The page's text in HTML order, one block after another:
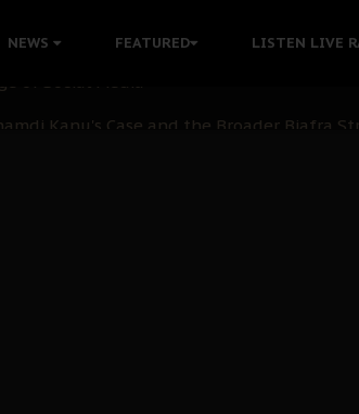
NEWS FEATURED LISTEN LIVE
Kanu Languishes in Detention Without
of Social Media